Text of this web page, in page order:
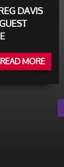
DAVIS
READ MORE